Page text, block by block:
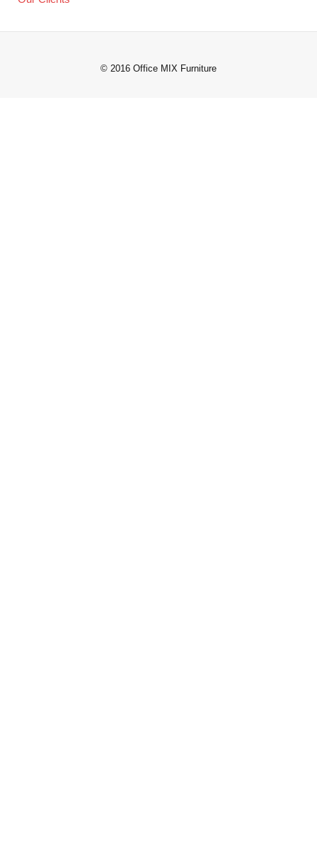
© 2016 Office MIX Furniture